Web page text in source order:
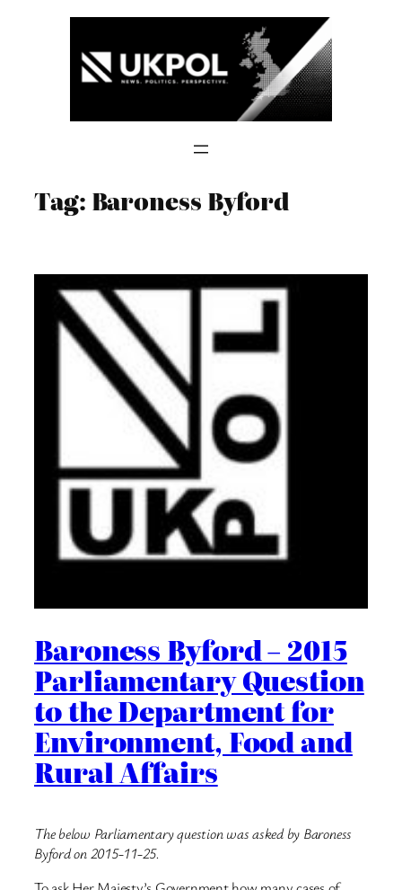
Tag: Baroness Byford
Baroness Byford – 2015
Parliamentary Question
to the Department for
Environment, Food and
Rural Affairs
The below Parliamentary question was asked by Baroness
Byford on 2015-11-25.